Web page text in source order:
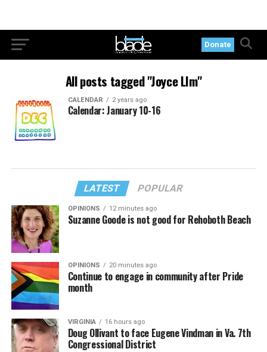
Donate
All posts tagged "Joyce LIm"
CALENDAR 2 years ago
Calendar: January 10-16
LATEST POPULAR
OPINIONS 12 minutes ago
Suzanne Goode is not good for Rehoboth Beach
OPINIONS 20 minutes ago
Continue to engage in community after Pride
month
VIRGINIA 16 hours ago
Doug Ollivant to face Eugene Vindman in Va. 7th
Congressional District